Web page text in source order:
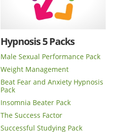
Hypnosis 5 Packs
Male Sexual Performance Pack
Weight Management
Beat Fear and Anxiety Hypnosis
Pack
Insomnia Beater Pack
The Success Factor
Successful Studying Pack